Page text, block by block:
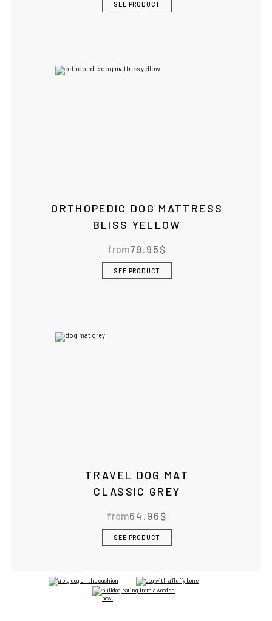
SEE PRODUCT
ORTHOPEDIC DOG MATTRESS
BLISS YELLOW
from79.95 $
SEE PRODUCT
TRAVEL DOG MAT
CLASSIC GREY
from64.96 $
SEE PRODUCT